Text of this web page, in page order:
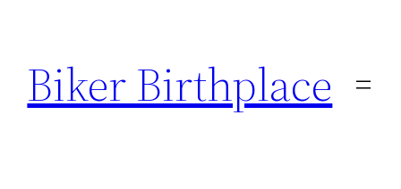
content
Biker Birthplace